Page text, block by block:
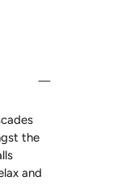
the
and